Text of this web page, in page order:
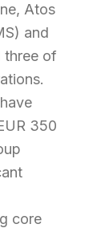
Atos
and
three of
350
core